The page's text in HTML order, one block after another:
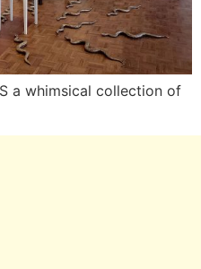
a whimsical collection of